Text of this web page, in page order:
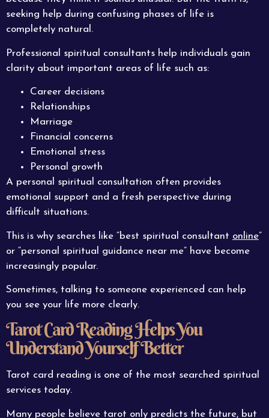
seeking help during confusing phases of life is
completely natural.
Professional spiritual consultants help individuals gain
clarity about important areas of life such as:
Career decisions
Relationships
Marriage
Financial concerns
Emotional stress
Personal growth
A personal spiritual consultation often provides
emotional support and a fresh perspective during
difficult situations.
This is why searches like “best spiritual consultant online”
or “personal spiritual guidance near me” have become
increasingly popular.
Sometimes, talking to someone experienced can help
you see your life more clearly.
Tarot Card Reading Helps You
Understand Yourself Better
Tarot card reading is one of the most searched spiritual
services today.
Many people believe tarot only predicts the future, but